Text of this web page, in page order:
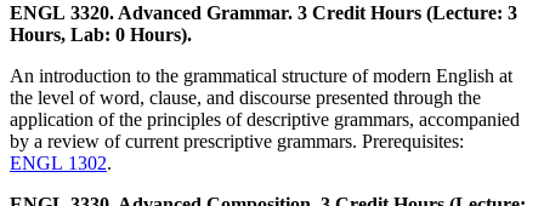
ENGL 3320. Advanced Grammar. 3 Credit Hours (Lecture: 3
Hours, Lab: 0 Hours).
An introduction to the grammatical structure of modern English at
the level of word, clause, and discourse presented through the
application of the principles of descriptive grammars, accompanied
by a review of current prescriptive grammars. Prerequisites:
ENGL 1302.